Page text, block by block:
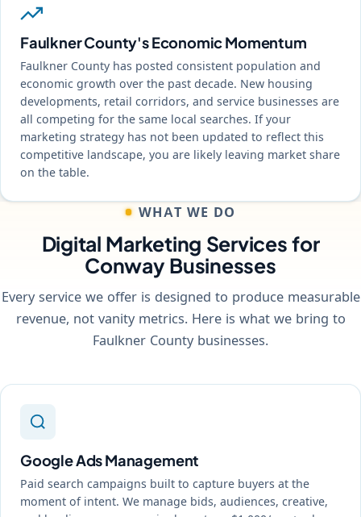
Faulkner County's Economic Momentum
Faulkner County has posted consistent population and
economic growth over the past decade. New housing
developments, retail corridors, and service businesses are
all competing for the same local searches. If your
marketing strategy has not been updated to reflect this
competitive landscape, you are likely leaving market share
on the table.
WHAT WE DO
Digital Marketing Services for
Conway Businesses
Every service we offer is designed to produce measurable
revenue, not vanity metrics. Here is what we bring to
Faulkner County businesses.
Google Ads Management
Paid search campaigns built to capture buyers at the
moment of intent. We manage bids, audiences, creative,